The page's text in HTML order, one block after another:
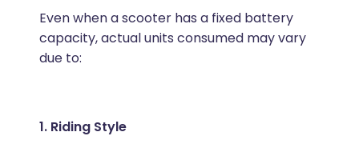
Even when a scooter has a fixed battery
capacity, actual units consumed may vary
due to:
1. Riding Style